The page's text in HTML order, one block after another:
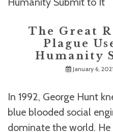
The Great
Plague
Humanity
January 6, 2021
In 1992, George Hunt
blue blooded social
dominate the world.